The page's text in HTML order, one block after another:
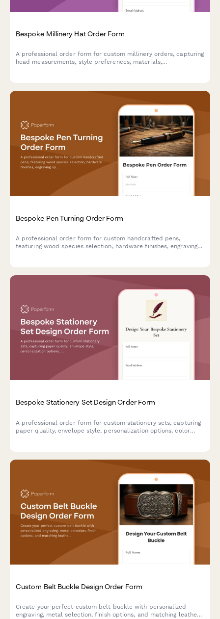
Bespoke Millinery Hat Order Form
A professional order form for custom millinery orders, capturing
head measurements, style preferences, materials,
Bespoke Pen Turning Order Form
A professional order form for custom handcrafted pens,
featuring wood species selection, hardware finishes, engraving
Bespoke Stationery Set Design Order Form
A professional order form for custom stationery sets, capturing
paper quality, envelope style, personalization options, color
Custom Belt Buckle Design Order Form
Create your perfect custom belt buckle with personalized
engraving, metal selection, finish options, and matching leather